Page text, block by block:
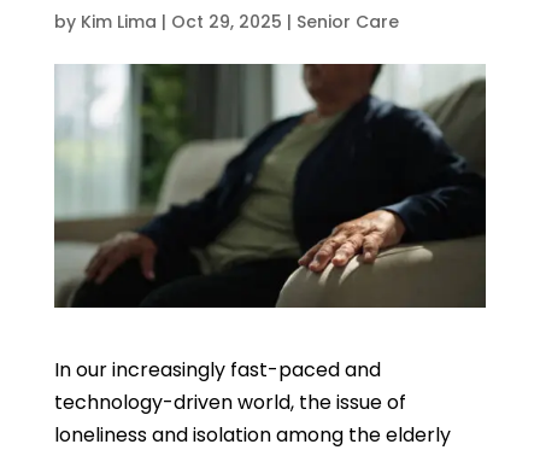
by Kim Lima | Oct 29, 2025 | Senior Care
In our increasingly fast-paced and
technology-driven world, the issue of
loneliness and isolation among the elderly